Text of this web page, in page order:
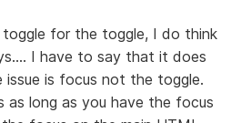
for the toggle, I do think
I have to say that it does
is focus not the toggle.
as long as you have the focus